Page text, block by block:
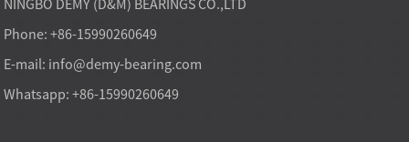
Phone: +86-15990260649
E-mail: info@demy-bearing.com
Whatsapp: +86-15990260649